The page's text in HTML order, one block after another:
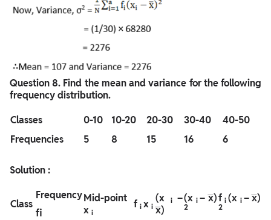
Question8. Find the mean and variance for the following
frequency distribution.
Classes
0-10 10-20 20-30 30-40
40-50
Frequencies
5 8 15 16 6
Solution :
Class
Frequency
fi
Mid-point
x i
f i x i
(x i –
x̅)
(x i– x̅)
2
fi(x i – x̅)
2